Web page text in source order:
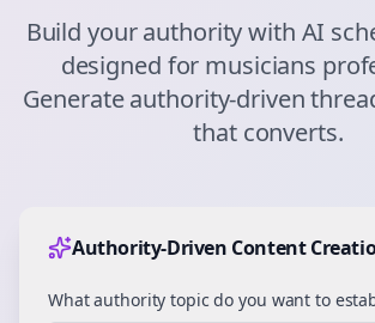
Build your authority with AI
designed for musicians
Generate authority-driven
that converts.
Authority-Driven Content
What authority topic do you want to